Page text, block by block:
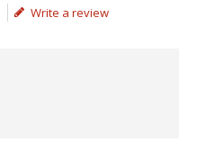
Write a review